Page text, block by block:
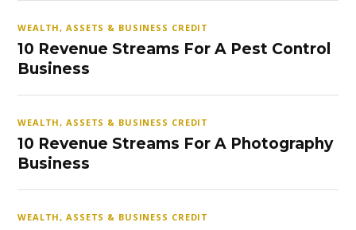
WEALTH, ASSETS & BUSINESS CREDIT
10 Revenue Streams For A Pest Control
Business
WEALTH, ASSETS & BUSINESS CREDIT
10 Revenue Streams For A Photography
Business
WEALTH, ASSETS & BUSINESS CREDIT